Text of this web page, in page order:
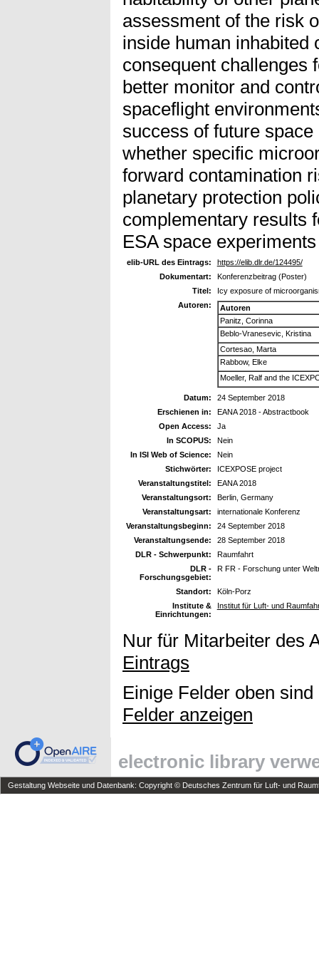
assessment of the risk
inside human inhabited
consequent challenges
better monitor and
spaceflight
success of future
whether specific
forward contamination
planetary protection
complementary results
ESA space
elib-URL des Eintrags:
https://elib.dlr.de/124495/
Dokumentart:
Konferenzbeitrag (Poster)
Titel:
Icy exposure of
Autoren:
Autoren
Panitz, Corinna
Beblo-Vranesevic, Kristina
Cortesao, Marta
Rabbow, Elke
Moeller, Ralf and the
Datum:
24 September 2018
Erschienen in:
EANA 2018 - Abstractbook
Open Access:
Ja
In SCOPUS:
Nein
In ISI Web of Science:
Nein
Stichwörter:
ICEXPOSE project
Veranstaltungstitel:
EANA 2018
Veranstaltungsort:
Berlin, Germany
Veranstaltungsart:
internationale Konferenz
Veranstaltungsbeginn:
24 September 2018
Veranstaltungsende:
28 September 2018
DLR - Schwerpunkt:
Raumfahrt
DLR -
Forschungsgebiet:
R FR - Forschung unter
Standort:
Köln-Porz
Institute &
Einrichtungen:
Institut für Luft- und
Nur für Mitarbeiter des
Eintrags
Einige Felder oben
Felder anzeigen
electronic library
Gestaltung Webseite und Datenbank: Copyright © Deutsches Zentrum für Luft- und